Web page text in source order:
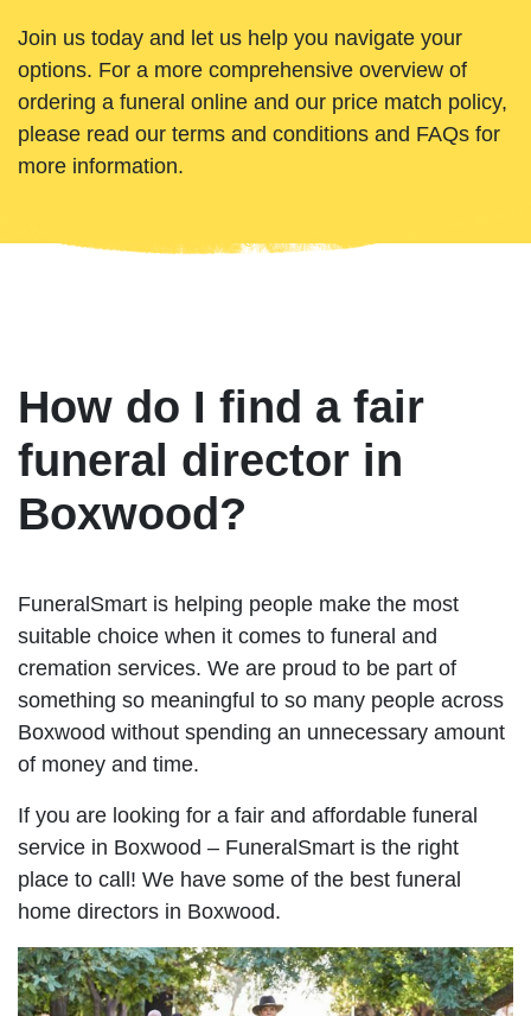
Join us today and let us help you navigate your
options. For a more comprehensive overview of
ordering a funeral online and our price match policy,
please read our terms and conditions and FAQs for
more information.
How do I find a fair
funeral director in
Boxwood?
FuneralSmart is helping people make the most
suitable choice when it comes to funeral and
cremation services. We are proud to be part of
something so meaningful to so many people across
Boxwood without spending an unnecessary amount
of money and time.
If you are looking for a fair and affordable funeral
service in Boxwood – FuneralSmart is the right
place to call! We have some of the best funeral
home directors in Boxwood.